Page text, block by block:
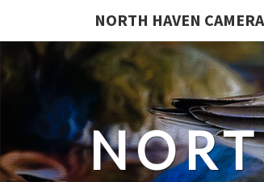
NORTH HAVEN